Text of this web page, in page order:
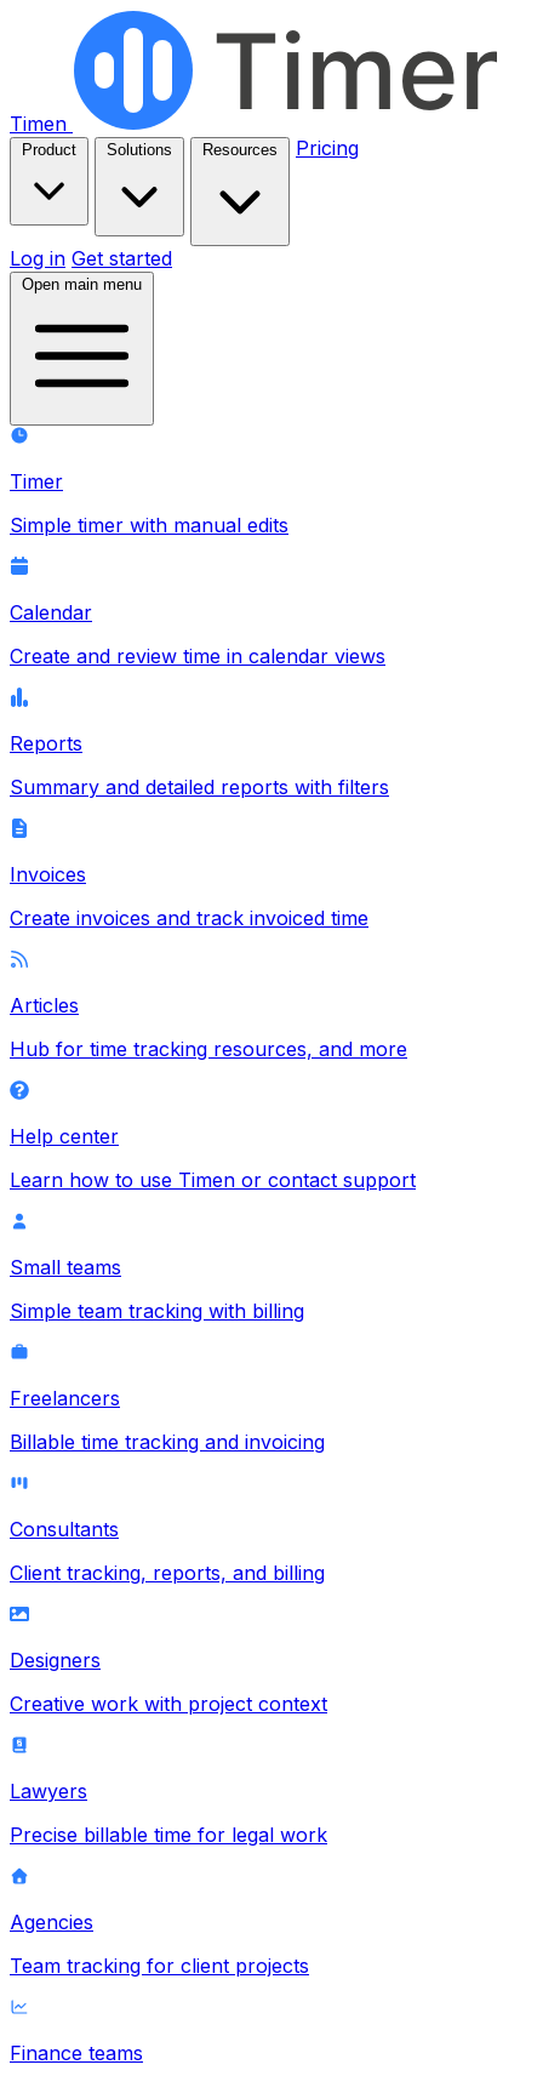
Timen
Product Solutions Resources Pricing
Log in Get started
Open main menu
Timer
Simple timer with manual edits
Calendar
Create and review time in calendar views
Reports
Summary and detailed reports with filters
Invoices
Create invoices and track invoiced time
Articles
Hub for time tracking resources, and more
Help center
Learn how to use Timen or contact support
Small teams
Simple team tracking with billing
Freelancers
Billable time tracking and invoicing
Consultants
Client tracking, reports, and billing
Designers
Creative work with project context
Lawyers
Precise billable time for legal work
Agencies
Team tracking for client projects
Finance teams